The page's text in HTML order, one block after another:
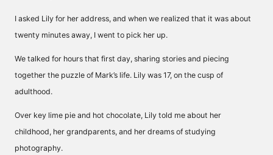
I asked Lily for her address, and when we realized that it was about
twenty minutes away, I went to pick her up.
We talked for hours that first day, sharing stories and piecing
together the puzzle of Mark’s life. Lily was 17, on the cusp of
adulthood.
Over key lime pie and hot chocolate, Lily told me about her
childhood, her grandparents, and her dreams of studying
photography.